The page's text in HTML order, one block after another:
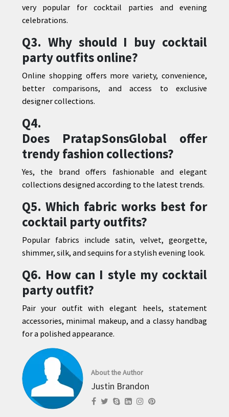
very popular for cocktail parties and evening
celebrations.
Q3. Why should I buy cocktail
party outfits online?
Online shopping offers more variety, convenience,
better comparisons, and access to exclusive
designer collections.
Q4.
Does PratapSonsGlobal offer
trendy fashion collections?
Yes, the brand offers fashionable and elegant
collections designed according to the latest trends.
Q5. Which fabric works best for
cocktail party outfits?
Popular fabrics include satin, velvet, georgette,
shimmer, silk, and sequins for a stylish evening look.
Q6. How can I style my cocktail
party outfit?
Pair your outfit with elegant heels, statement
accessories, minimal makeup, and a classy handbag
for a polished appearance.
About the Author
Justin Brandon